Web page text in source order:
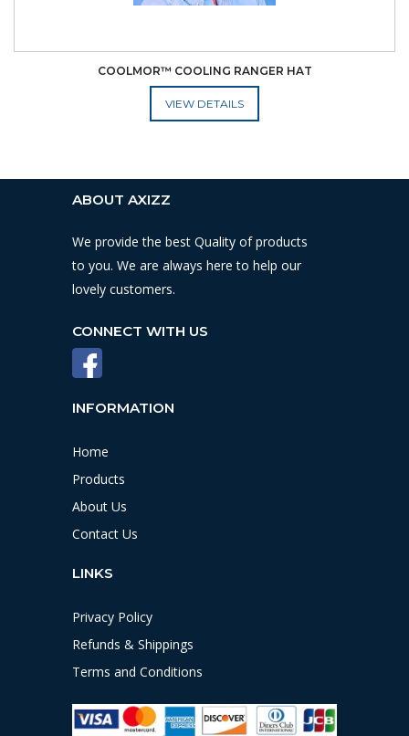
COOLMOR™ COOLING RANGER HAT
ADD TO CART
ABOUT AXIZZ
We provide the best Quality of products
to you. We are always here to help our
lovely customers.
CONNECT WITH US
INFORMATION
Home
Products
About Us
Contact Us
LINKS
Privacy Policy
Refunds & Shippings
Terms and Conditions